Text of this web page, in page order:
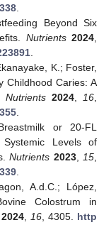
.
Beyond Six
Nutrients 2024,
.
K.; Foster,
Childhood Caries: A
Nutrients 2024,16,
.
or 20-FL
Levels of
Nutrients 2023,15,
.
A.d.C.; López,
Colostrum in
2024,16, 4305. http